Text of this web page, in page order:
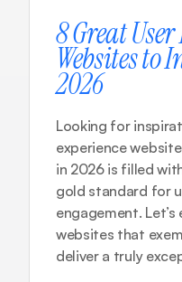
8 Great
Websites to
2026
Looking for
experience
in 2026 is filled
gold standard for
engagement.
websites that
deliver a truly